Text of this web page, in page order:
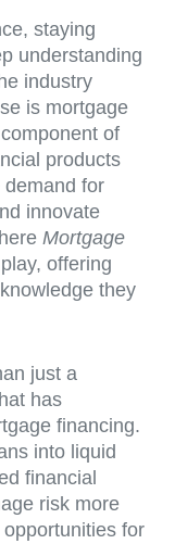
staying
understanding
industry
is mortgage
of
products
demand for
innovate
Mortgage
offering
they
just a
has
financing.
into liquid
financial
risk more
for